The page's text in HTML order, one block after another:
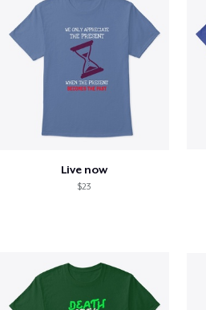
Live now
$23